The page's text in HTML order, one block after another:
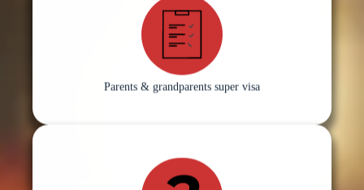
Parents & grandparents super visa